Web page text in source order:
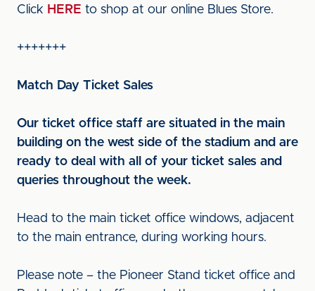
Click HERE to shop at our online Blues Store.
+++++++
Match Day Ticket Sales
Our ticket office staff are situated in the main
building on the west side of the stadium and are
ready to deal with all of your ticket sales and
queries throughout the week.
Head to the main ticket office windows, adjacent
to the main entrance, during working hours.
Please note – the Pioneer Stand ticket office and